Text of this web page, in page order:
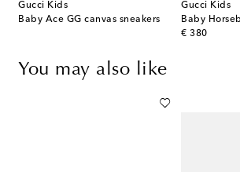
Gucci Kids
Baby Ace GG canvas sneakers
Gucci Kids
€ 380
original price
You may also like